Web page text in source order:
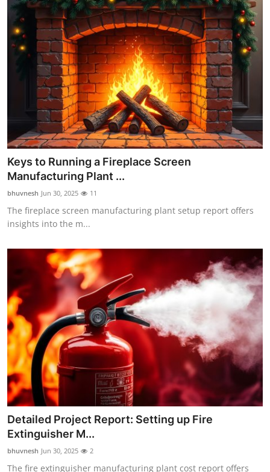
Keys to Running a Fireplace Screen
Manufacturing Plant ...
bhuvnesh Jun 30, 2025 11
The fireplace screen manufacturing plant setup report offers
insights into the m...
Detailed Project Report: Setting up Fire
Extinguisher M...
bhuvnesh Jun 30, 2025 2
The fire extinguisher manufacturing plant cost report offers